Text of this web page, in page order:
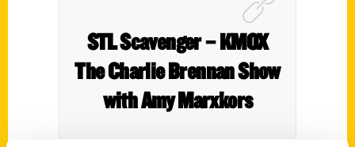
STL Scavenger – KMOX
The Charlie Brennan Show
with Amy Marxkors